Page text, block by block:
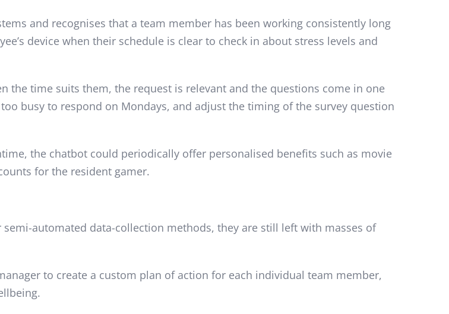
and recognises that a team member has been working consistently long
device when their schedule is clear to check in about stress levels and
the time suits them, the request is relevant and the questions come in one
busy to respond on Mondays, and adjust the timing of the survey question
the chatbot could periodically offer personalised benefits such as movie
for the resident gamer.
automated data-collection methods, they are still left with masses of
to create a custom plan of action for each individual team member,